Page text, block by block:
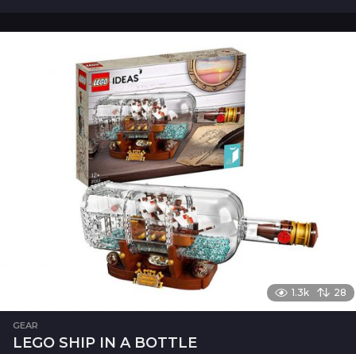
1.3k 28
GEAR
LEGO SHIP IN A BOTTLE